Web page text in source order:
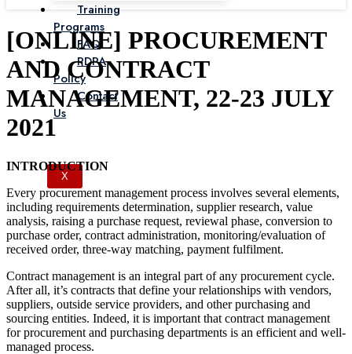
Training
Programs
FAQ
PDPA
Policy
Contact
Us
X
[ONLINE] PROCUREMENT
AND CONTRACT
MANAGEMENT, 22-23 JULY
2021
INTRODUCTION
Every procurement management process involves several elements,
including requirements determination, supplier research, value
analysis, raising a purchase request, reviewal phase, conversion to
purchase order, contract administration, monitoring/evaluation of
received order, three-way matching, payment fulfilment.
Contract management is an integral part of any procurement cycle.
After all, it’s contracts that define your relationships with vendors,
suppliers, outside service providers, and other purchasing and
sourcing entities. Indeed, it is important that contract management
for procurement and purchasing departments is an efficient and well-
managed process.